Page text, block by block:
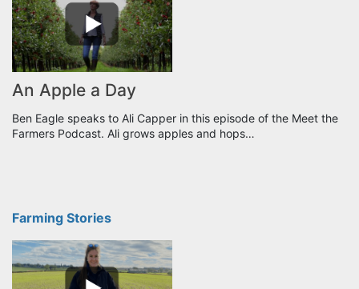
An Apple a Day
Ben Eagle speaks to Ali Capper in this episode of the Meet the
Farmers Podcast. Ali grows apples and hops…
Farming Stories